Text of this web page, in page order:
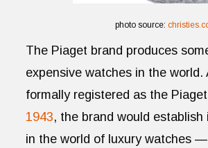
photo source:
The Piaget brand produces
expensive watches in the world.
formally registered as the
1943, the brand would
in the world of luxury watches